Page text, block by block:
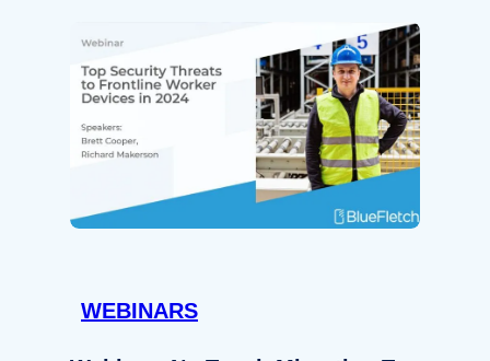
WEBINARS